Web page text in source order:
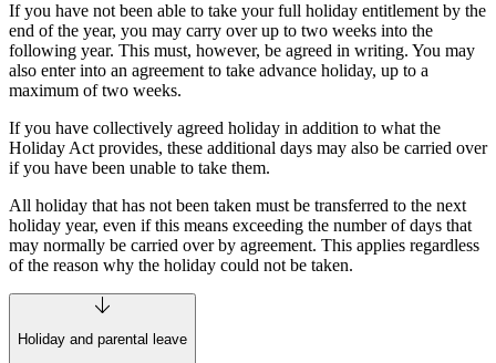
If you have not been able to take your full holiday entitlement by the
end of the year, you may carry over up to two weeks into the
following year. This must, however, be agreed in writing. You may
also enter into an agreement to take advance holiday, up to a
maximum of two weeks.
If you have collectively agreed holiday in addition to what the
Holiday Act provides, these additional days may also be carried over
if you have been unable to take them.
All holiday that has not been taken must be transferred to the next
holiday year, even if this means exceeding the number of days that
may normally be carried over by agreement. This applies regardless
of the reason why the holiday could not be taken.
Holiday and parental leave